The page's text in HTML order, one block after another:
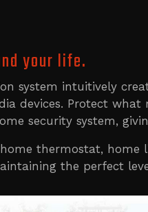
your life.
system intuitively
devices. Protect
security system,
thermostat, home
the perfect